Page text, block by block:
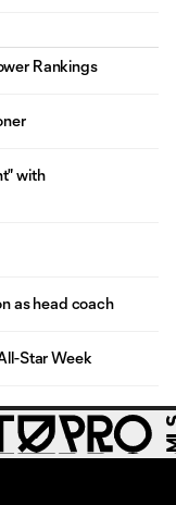
Rankings
with
as head coach
Star Week